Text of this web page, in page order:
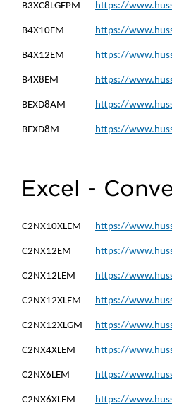
B3XC8LGEPM https://
B4X10EM https://
B4X12EM https://
B4X8EM https://
BEXD8AM https://
BEXD8M https://
Excel -
C2NX10XLEM https://
C2NX12EM https://
C2NX12LEM https://
C2NX12XLEM https://
C2NX12XLGM https://
C2NX4XLEM https://
C2NX6LEM https://
C2NX6XLEM https://